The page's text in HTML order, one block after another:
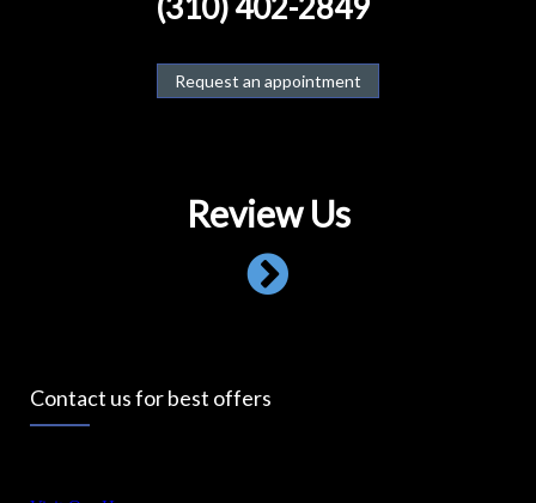
Request an appointment
Review Us
Contact us for best offers